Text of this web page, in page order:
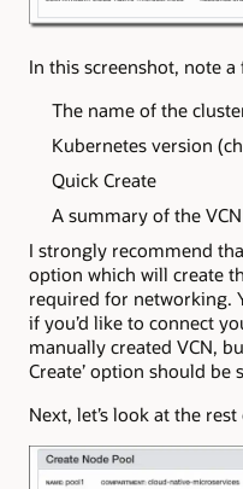
In this screenshot, note a
The name of the
Kubernetes version
Quick Create
A summary of the
I strongly recommend
option which will create
required for networking.
if you’d like to connect
manually created VCN,
Create’ option should be
Next, let’s look at the